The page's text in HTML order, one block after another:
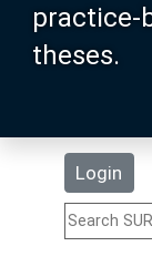
practice-
theses.
Login
Search
Statistics